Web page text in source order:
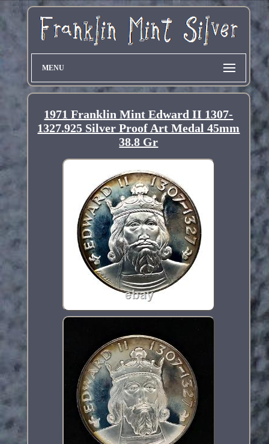
MENU
1971 Franklin Mint Edward II 1307-
1327.925 Silver Proof Art Medal 45mm
38.8 Gr